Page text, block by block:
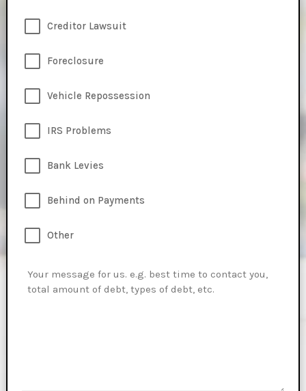
Creditor Lawsuit
Foreclosure
Vehicle Repossession
IRS Problems
Bank Levies
Behind on Payments
Other
Message